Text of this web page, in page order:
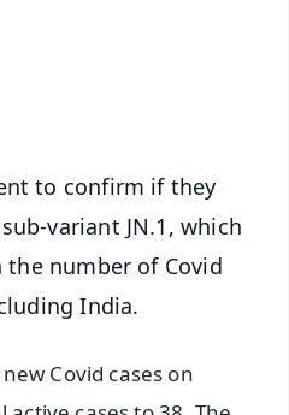
to confirm if they
variant JN.1, which
number of Covid
India.
Covid cases on